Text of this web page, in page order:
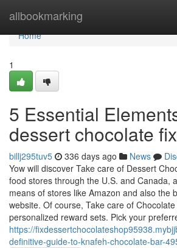
allbookmarking
Home
Home
1
5 Essential
dessert chocolate
billj295tuv5 336 days ago News
Yow will discover Take care of Dessert
food stores through the U.S. and Canada,
means of stores like Amazon and also the
website. Of course, Take care of
personalized reward sets. Pick your
https://
definitive-guide-to-knafeh-chocolate-bar-